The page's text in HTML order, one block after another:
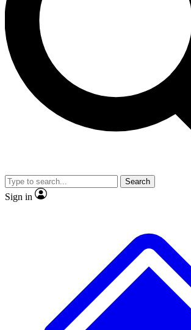
interviews, all ad-free
JOIN LIVE
Search
Sign in